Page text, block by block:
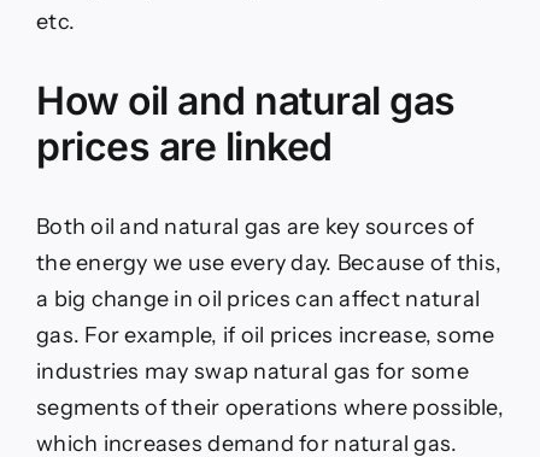
etc.
How oil and natural gas
prices are linked
Both oil and natural gas are key sources of
the energy we use every day. Because of this,
a big change in oil prices can affect natural
gas. For example, if oil prices increase, some
industries may swap natural gas for some
segments of their operations where possible,
which increases demand for natural gas.